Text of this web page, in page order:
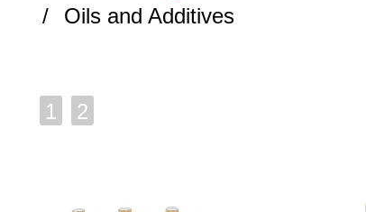
Oils and Additives
1 2